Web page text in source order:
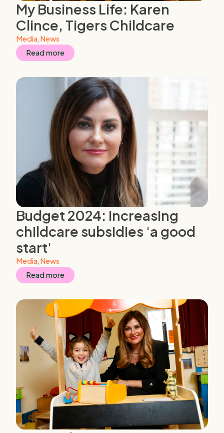
My Business Life: Karen
Clince, Tigers Childcare
Media News
Read more
Budget 2024: Increasing
childcare subsidies 'a good
start'
Media News
Read more